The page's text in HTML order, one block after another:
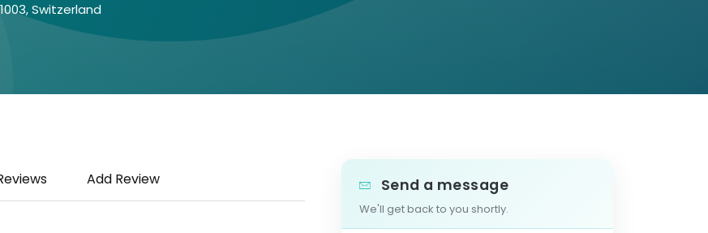
Switzerland
Add Review Send a message
We'll get back to you shortly.